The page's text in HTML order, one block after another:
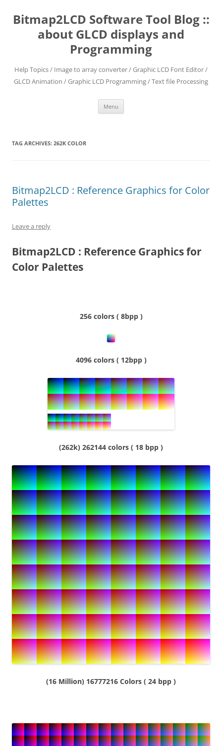
content
Bitmap2LCD Software Tool Blog ::
about GLCD displays and
Programming
Help Topics / Image to array converter / Graphic LCD Font Editor /
GLCD Animation / Graphic LCD Programming / Text file Processing
Menu
TAG ARCHIVES: 262K COLOR
Bitmap2LCD : Reference Graphics for Color
Palettes
Leave a reply
Bitmap2LCD : Reference Graphics for
Color Palettes
256 colors ( 8bpp )
4096 colors ( 12bpp )
(262k) 262144 colors ( 18 bpp )
(16 Million) 16777216 Colors ( 24 bpp )